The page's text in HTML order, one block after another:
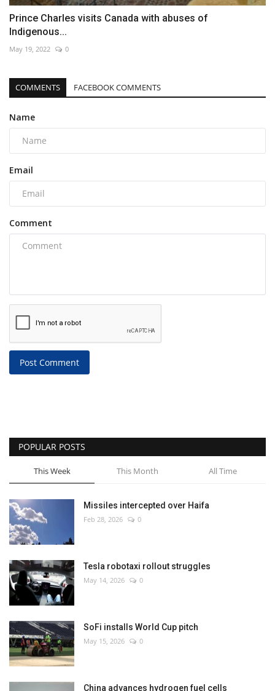
Prince Charles visits Canada with abuses of
Indigenous...
May 19, 2022 0
COMMENTS FACEBOOK COMMENTS
Name
Email
Comment
Post Comment
POPULAR POSTS
This Week This Month All Time
Missiles intercepted over Haifa
Feb 28, 2026 0
Tesla robotaxi rollout struggles
May 14, 2026 0
SoFi installs World Cup pitch
May 15, 2026 0
China advances hydrogen fuel cells